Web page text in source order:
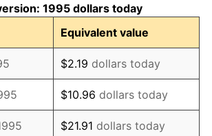
3.23%
2.85%
3.84%
-0.36%
1995 dollars today
Equivalent value
$2.19 dollars today
$10.96 dollars today
$21.91 dollars today